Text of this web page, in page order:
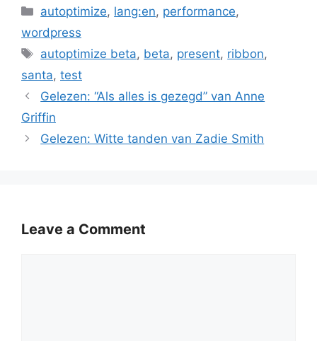
Categories
autoptimize, lang:en, performance,
wordpress
Tags
autoptimize beta, beta, present, ribbon,
santa, test
Gelezen: “Als alles is gezegd” van Anne
Griffin
Gelezen: Witte tanden van Zadie Smith
Leave a Comment